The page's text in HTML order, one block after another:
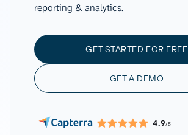
reporting & analytics.
GET STARTED FOR FREE
GET A DEMO
4.9/5